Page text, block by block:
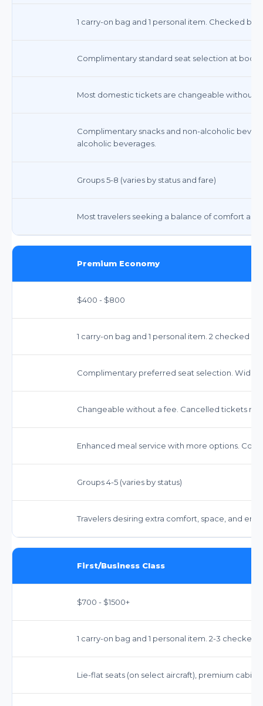
1 carry-on bag and 1 personal item. Checked
Complimentary standard seat selection at
Most domestic tickets are changeable without
Complimentary snacks and non-alcoholic
alcoholic beverages.
Groups 5-8 (varies by status and fare)
Most travelers seeking a balance of comfort
Premium Economy
$400 - $800
1 carry-on bag and 1 personal item. 2 checked
Complimentary preferred seat selection. Wider
Changeable without a fee. Cancelled tickets
Enhanced meal service with more options.
Groups 4-5 (varies by status)
Travelers desiring extra comfort, space, and
First/Business Class
$700 - $1500+
1 carry-on bag and 1 personal item. 2-3 checked
Lie-flat seats (on select aircraft), premium cabin